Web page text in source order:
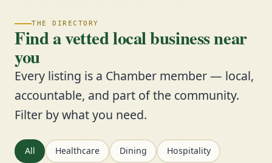
THE DIRECTORY
Find a vetted local business near
you
Every listing is a Chamber member — local,
accountable, and part of the community.
Filter by what you need.
All Healthcare Dining Hospitality